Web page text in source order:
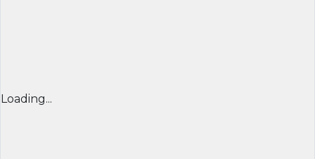
Loading...